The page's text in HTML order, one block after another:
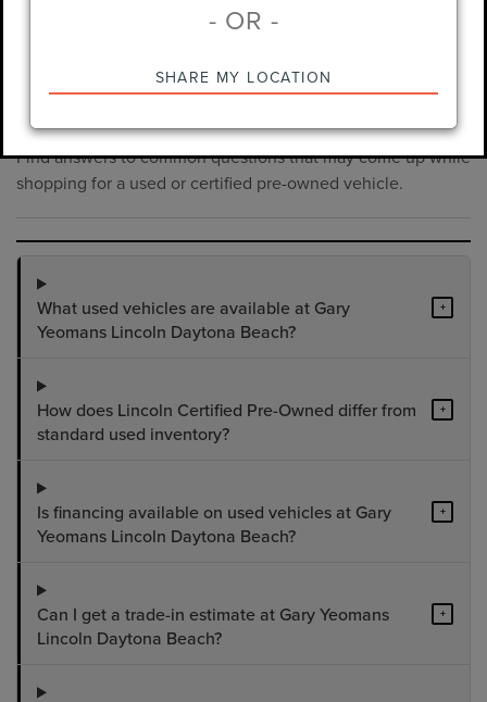
- OR -
SHARE MY LOCATION
Wear a Seat Belt. The prices listed do not include taxes, tag,
PRE-OWNED INVENTORY
FAQS
Find answers to common questions that may come up while
shopping for a used or certified pre-owned vehicle.
What used vehicles are available at Gary
Yeomans Lincoln Daytona Beach?
+
How does Lincoln Certified Pre-Owned differ from
standard used inventory?
+
Is financing available on used vehicles at Gary
Yeomans Lincoln Daytona Beach?
+
Can I get a trade-in estimate at Gary Yeomans
Lincoln Daytona Beach?
+